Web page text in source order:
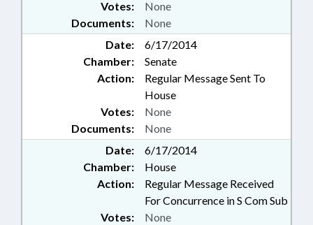
Documents: None
Votes: None
Date:
6/17/2014
Chamber:
Senate
Action:
Regular Message Sent To
House
Documents: None
Votes: None
Date:
6/17/2014
Chamber:
House
Action:
Regular Message Received
For Concurrence in S Com Sub
Votes: None